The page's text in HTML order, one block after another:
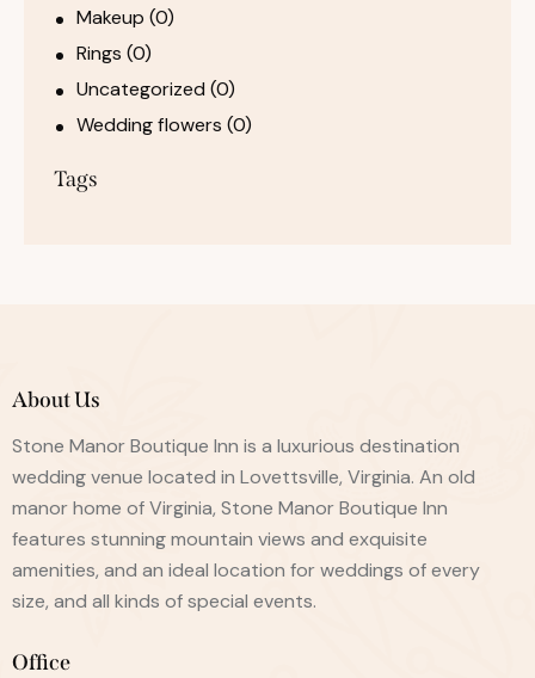
Makeup (0)
Rings (0)
Uncategorized (0)
Wedding flowers (0)
Tags
About Us
Stone Manor Boutique Inn is a luxurious destination
wedding venue located in Lovettsville, Virginia. An old
manor home of Virginia, Stone Manor Boutique Inn
features stunning mountain views and exquisite
amenities, and an ideal location for weddings of every
size, and all kinds of special events.
Office